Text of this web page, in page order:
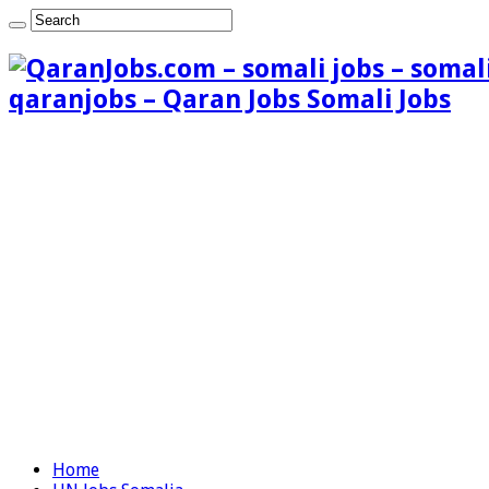
qaranjobs – Qaran Jobs Somali Jobs
Home